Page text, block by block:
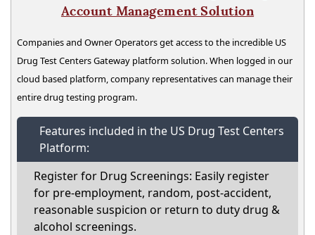
Account Management Solution
Companies and Owner Operators get access to the incredible US
Drug Test Centers Gateway platform solution. When logged in our
cloud based platform, company representatives can manage their
entire drug testing program.
Features included in the US Drug Test Centers
Platform:
Register for Drug Screenings: Easily register
for pre-employment, random, post-accident,
reasonable suspicion or return to duty drug &
alcohol screenings.